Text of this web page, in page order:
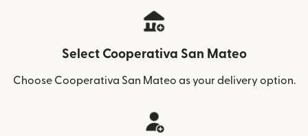
Select Cooperativa San Mateo
Choose Cooperativa San Mateo as your delivery option.